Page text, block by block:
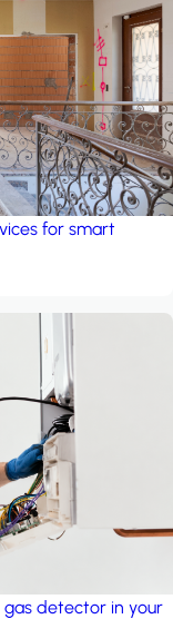
for smart
detector in your